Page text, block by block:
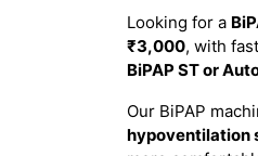
Looking for a
₹3,000, with
BiPAP ST or
Our BiPAP
hypoventilation